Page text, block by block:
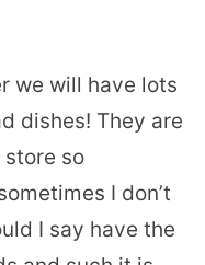
we will have lots
dishes! They are
so
I don’t
I say have the